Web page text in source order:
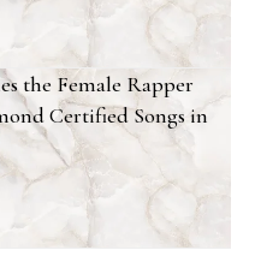
the Female Rapper
Certified Songs in